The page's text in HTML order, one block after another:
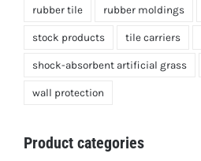
rubber tile rubber moldings
stock products tile carriers
shock-absorbent artificial grass
wall protection
Product categories